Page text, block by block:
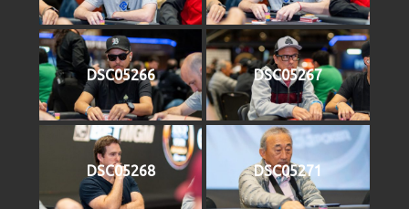
DSC05266 DSC05267
DSC05268 DSC05271